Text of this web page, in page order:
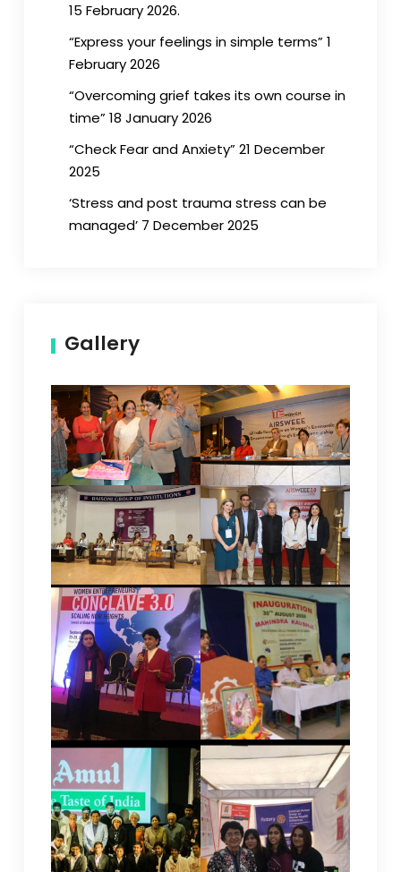
15 February 2026.
“Express your feelings in simple terms” 1
February 2026
“Overcoming grief takes its own course in
time” 18 January 2026
“Check Fear and Anxiety” 21 December
2025
‘Stress and post trauma stress can be
managed’ 7 December 2025
Gallery